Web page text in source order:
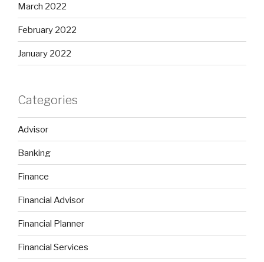
March 2022
February 2022
January 2022
Categories
Advisor
Banking
Finance
Financial Advisor
Financial Planner
Financial Services